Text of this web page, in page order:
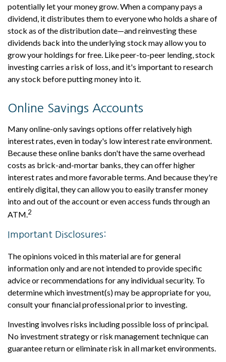
potentially let your money grow. When a company pays a
dividend, it distributes them to everyone who holds a share of
stock as of the distribution date—and reinvesting these
dividends back into the underlying stock may allow you to
grow your holdings for free. Like peer-to-peer lending, stock
investing carries a risk of loss, and it's important to research
any stock before putting money into it.
Online Savings Accounts
Many online-only savings options offer relatively high
interest rates, even in today's low interest rate environment.
Because these online banks don't have the same overhead
costs as brick-and-mortar banks, they can offer higher
interest rates and more favorable terms. And because they're
entirely digital, they can allow you to easily transfer money
into and out of the account or even access funds through an
ATM.2
Important Disclosures:
The opinions voiced in this material are for general
information only and are not intended to provide specific
advice or recommendations for any individual security. To
determine which investment(s) may be appropriate for you,
consult your financial professional prior to investing.
Investing involves risks including possible loss of principal.
No investment strategy or risk management technique can
guarantee return or eliminate risk in all market environments.